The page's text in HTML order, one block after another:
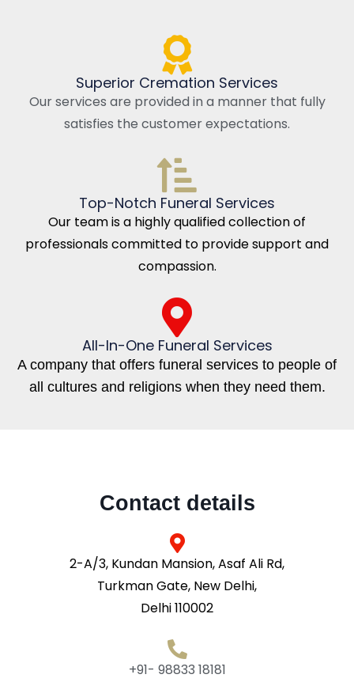
Superior Cremation Services
Our services are provided in a manner that fully
satisfies the customer expectations.
Top-Notch Funeral Services
Our team is a highly qualified collection of
professionals committed to provide support and
compassion.
All-In-One Funeral Services
A company that offers funeral services to people of
all cultures and religions when they need them.
Contact details
2-A/3, Kundan Mansion, Asaf Ali Rd,
Turkman Gate, New Delhi,
Delhi 110002
+91- 98833 18181